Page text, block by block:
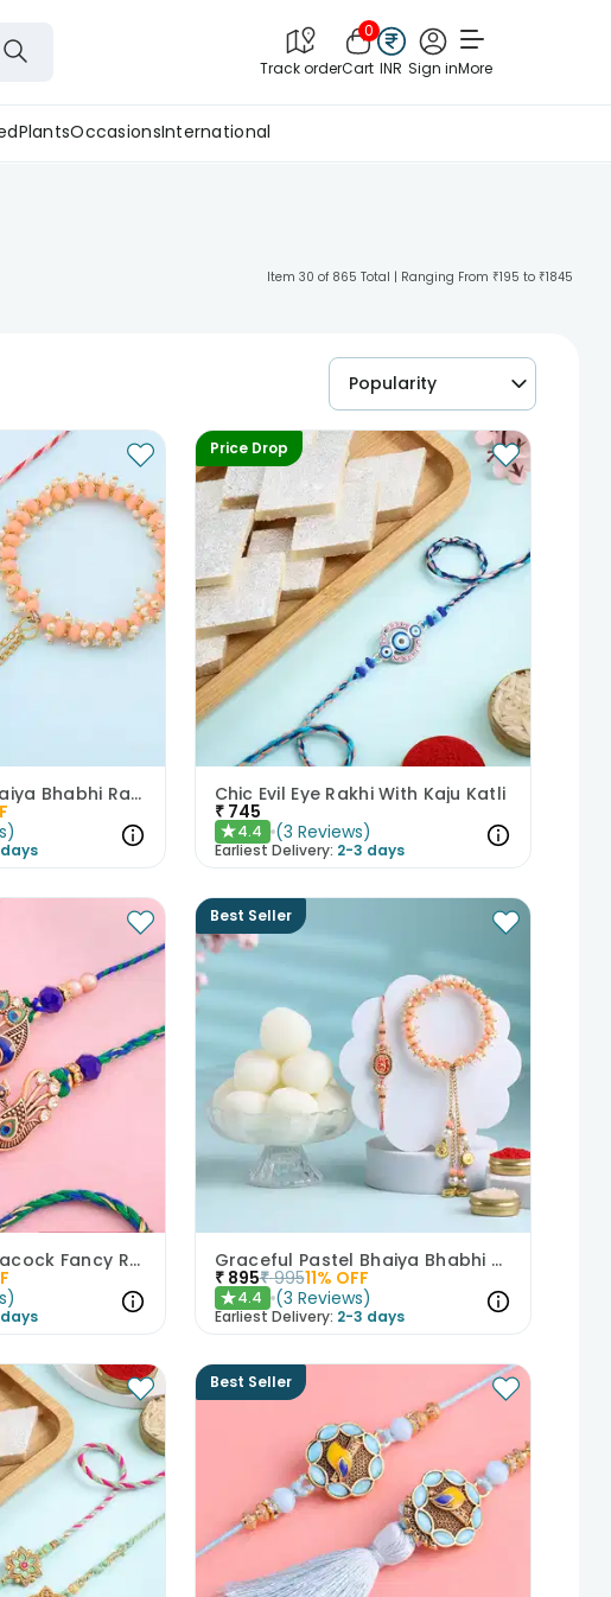
Track order
0
Cart INR Sign inMore
PlantsOccasionsInternational
Item 30 of 865 Total | Ranging From ₹195 to ₹1845
Popularity
Peach N Pearl Bhaiya Bhabhi Rakhi Set
)
Price Drop
Chic Evil Eye Rakhi With Kaju Katli
₹ 745
★4.4 (3 Reviews)
Earliest Delivery: 2-3 days
Royal Beaded Peacock Fancy Rakhi Set of 2
)
Best Seller
Graceful Pastel Bhaiya Bhabhi Rakhi Set With Rasgullas
₹ 895₹ 99511% OFF
★4.4 (3 Reviews)
Earliest Delivery: 2-3 days
Best Seller